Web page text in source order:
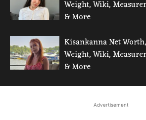
Weight, Wiki,
& More
Kisankanna Net
Weight, Wiki,
& More
Advertisement